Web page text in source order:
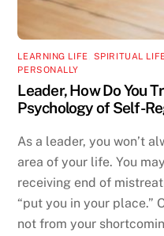
LEARNING LIFE SPIRITUAL
PERSONALLY
Leader, How Do You
Psychology of Self-
As a leader, you won’t
area of your life. You
receiving end of
“put you in your place.”
not from your